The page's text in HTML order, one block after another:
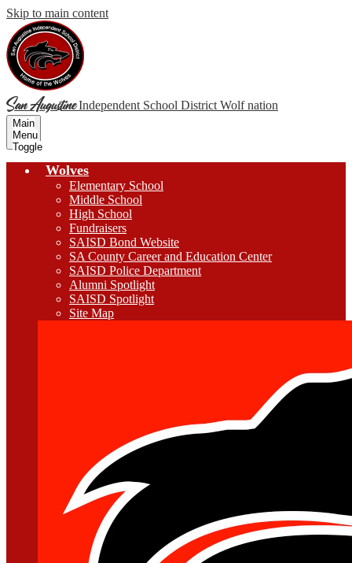
Skip to main content
San Augustine Independent School District Wolf nation
Main
Menu
Toggle
Wolves
Elementary School
Middle School
High School
Fundraisers
SAISD Bond Website
SA County Career and Education Center
SAISD Police Department
Alumni Spotlight
SAISD Spotlight
Site Map